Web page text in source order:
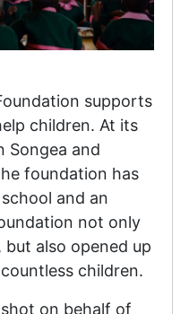
supports
children. At its
Songea and
foundation has
and an
not only
but also opened up
children.
on behalf of